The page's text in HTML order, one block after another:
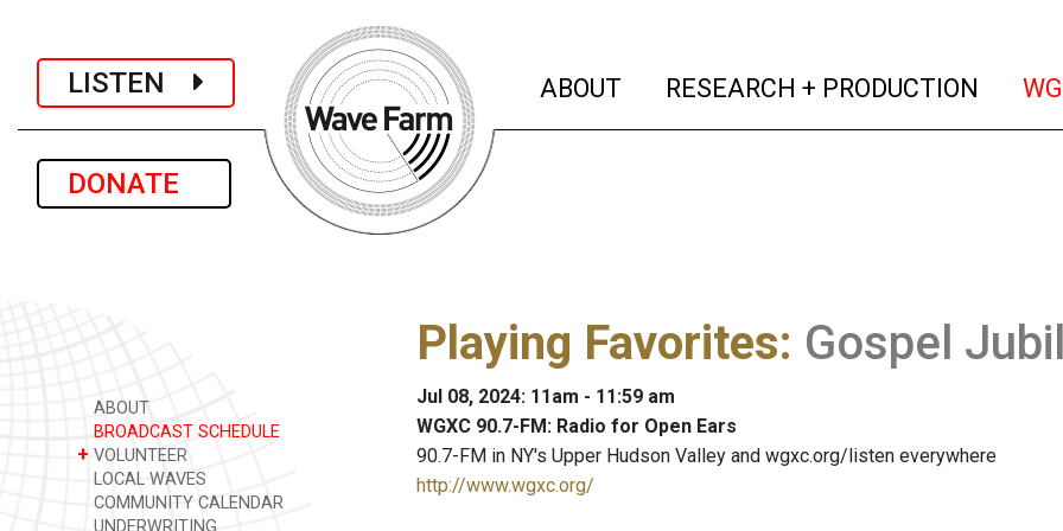
LISTEN
DONATE
ABOUT (current)
RESEARCH + PRODUCTION
ABOUT
BROADCAST SCHEDULE
+ VOLUNTEER
LOCAL WAVES
COMMUNITY CALENDAR
UNDERWRITING
Playing Favorites: Gospel
Jul 08, 2024: 11am - 11:59 am
WGXC 90.7-FM: Radio for Open Ears
90.7-FM in NY's Upper Hudson Valley and wgxc.org/listen everywhere
http://www.wgxc.org/